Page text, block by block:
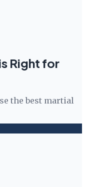
Right for
the best martial